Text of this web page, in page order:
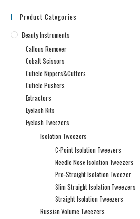
Product Categories
Beauty Instruments
Callous Remover
Cobalt Scissors
Cuticle Nippers&Cutters
Cuticle Pushers
Extractors
Eyelash Kits
Eyelash Tweezers
Isolation Tweezers
C-Point Isolation Tweezers
Needle Nose Isolation Tweezers
Pro-Straight Isolation Tweezer
Slim Straight Isolation Tweezers
Straight Isolation Tweezers
Russian Volume Tweezers